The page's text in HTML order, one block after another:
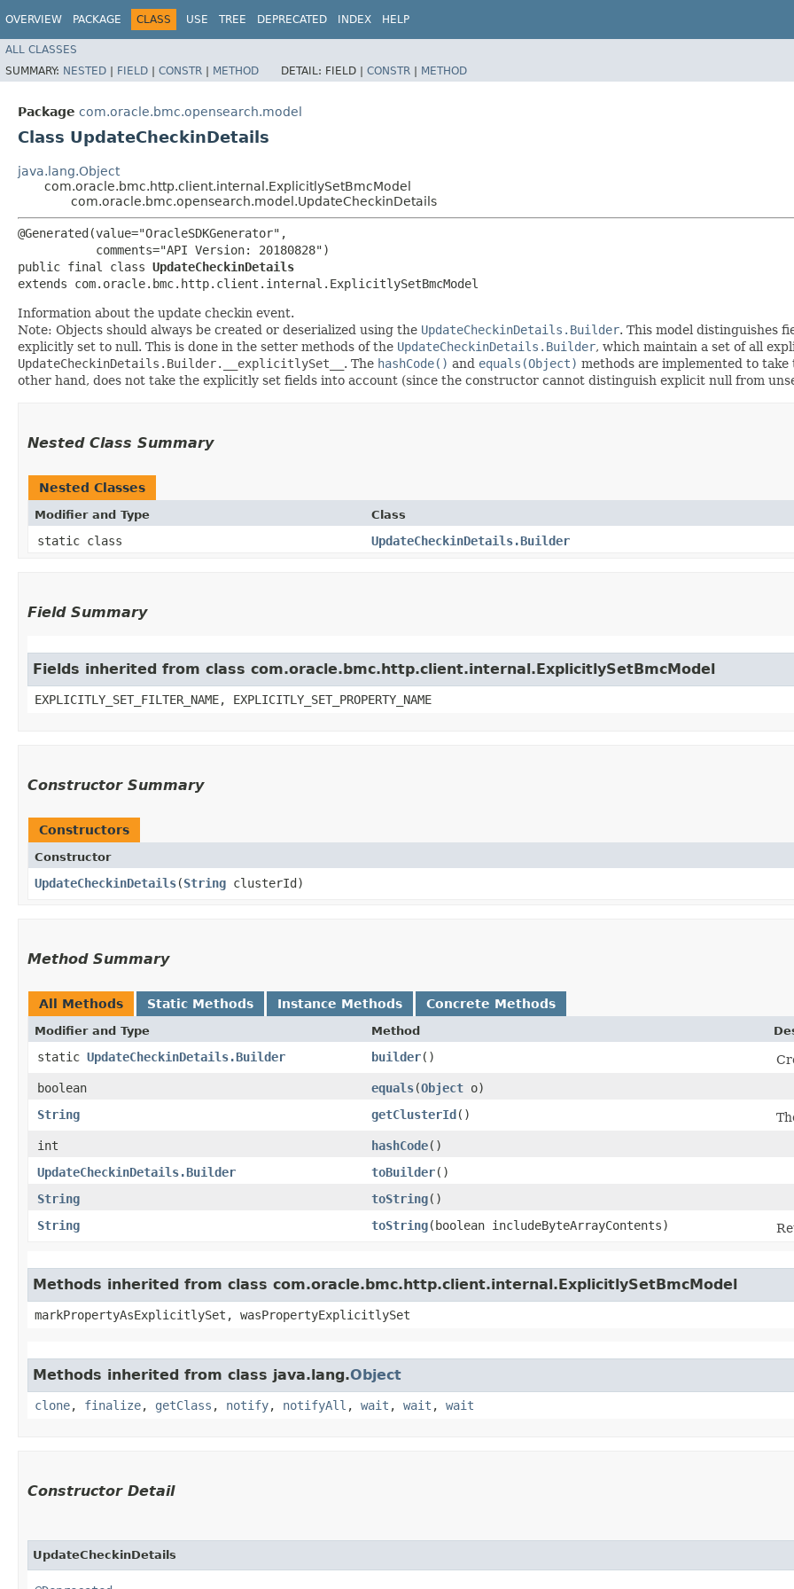
OVERVIEW PACKAGE CLASS USE TREE DEPRECATED INDEX HELP
ALL CLASSES
SUMMARY: NESTED | FIELD | CONSTR | METHOD DETAIL: FIELD | CONSTR | METHOD
Package com.oracle.bmc.opensearch.model
Class UpdateCheckinDetails
java.lang.Object
com.oracle.bmc.http.client.internal.ExplicitlySetBmcModel
com.oracle.bmc.opensearch.model.UpdateCheckinDetails
@Generated(value="OracleSDKGenerator",
           comments="API Version: 20180828")
public final class UpdateCheckinDetails
extends com.oracle.bmc.http.client.internal.ExplicitlySetBmcModel
Information about the update checkin event.
Note: Objects should always be created or deserialized using the UpdateCheckinDetails.Builder. This model distinguishes
explicitly set to null. This is done in the setter methods of the UpdateCheckinDetails.Builder, which maintain a set of all
UpdateCheckinDetails.Builder.__explicitlySet__ . The hashCode() and equals(Object) methods are implemented to
other hand, does not take the explicitly set fields into account (since the constructor cannot distinguish explicit null from
Nested Class Summary
Nested Classes
Modifier and Type Class
static class UpdateCheckinDetails.Builder
Field Summary
Fields inherited from class com.oracle.bmc.http.client.internal.ExplicitlySetBmcModel
EXPLICITLY_SET_FILTER_NAME, EXPLICITLY_SET_PROPERTY_NAME
Constructor Summary
Constructors
Constructor
UpdateCheckinDetails​(String clusterId)
Method Summary
All Methods Static Methods Instance Methods Concrete Methods
Modifier and Type Method
static UpdateCheckinDetails.Builder builder()
boolean
equals​(Object o)
String
getClusterId()
int
hashCode()
UpdateCheckinDetails.Builder
toBuilder()
String
toString()
String
toString​(boolean includeByteArrayContents)
Methods inherited from class com.oracle.bmc.http.client.internal.ExplicitlySetBmcModel
markPropertyAsExplicitlySet, wasPropertyExplicitlySet
Methods inherited from class java.lang.Object
clone, finalize, getClass , notify, notifyAll , wait , wait , wait
Constructor Detail
UpdateCheckinDetails